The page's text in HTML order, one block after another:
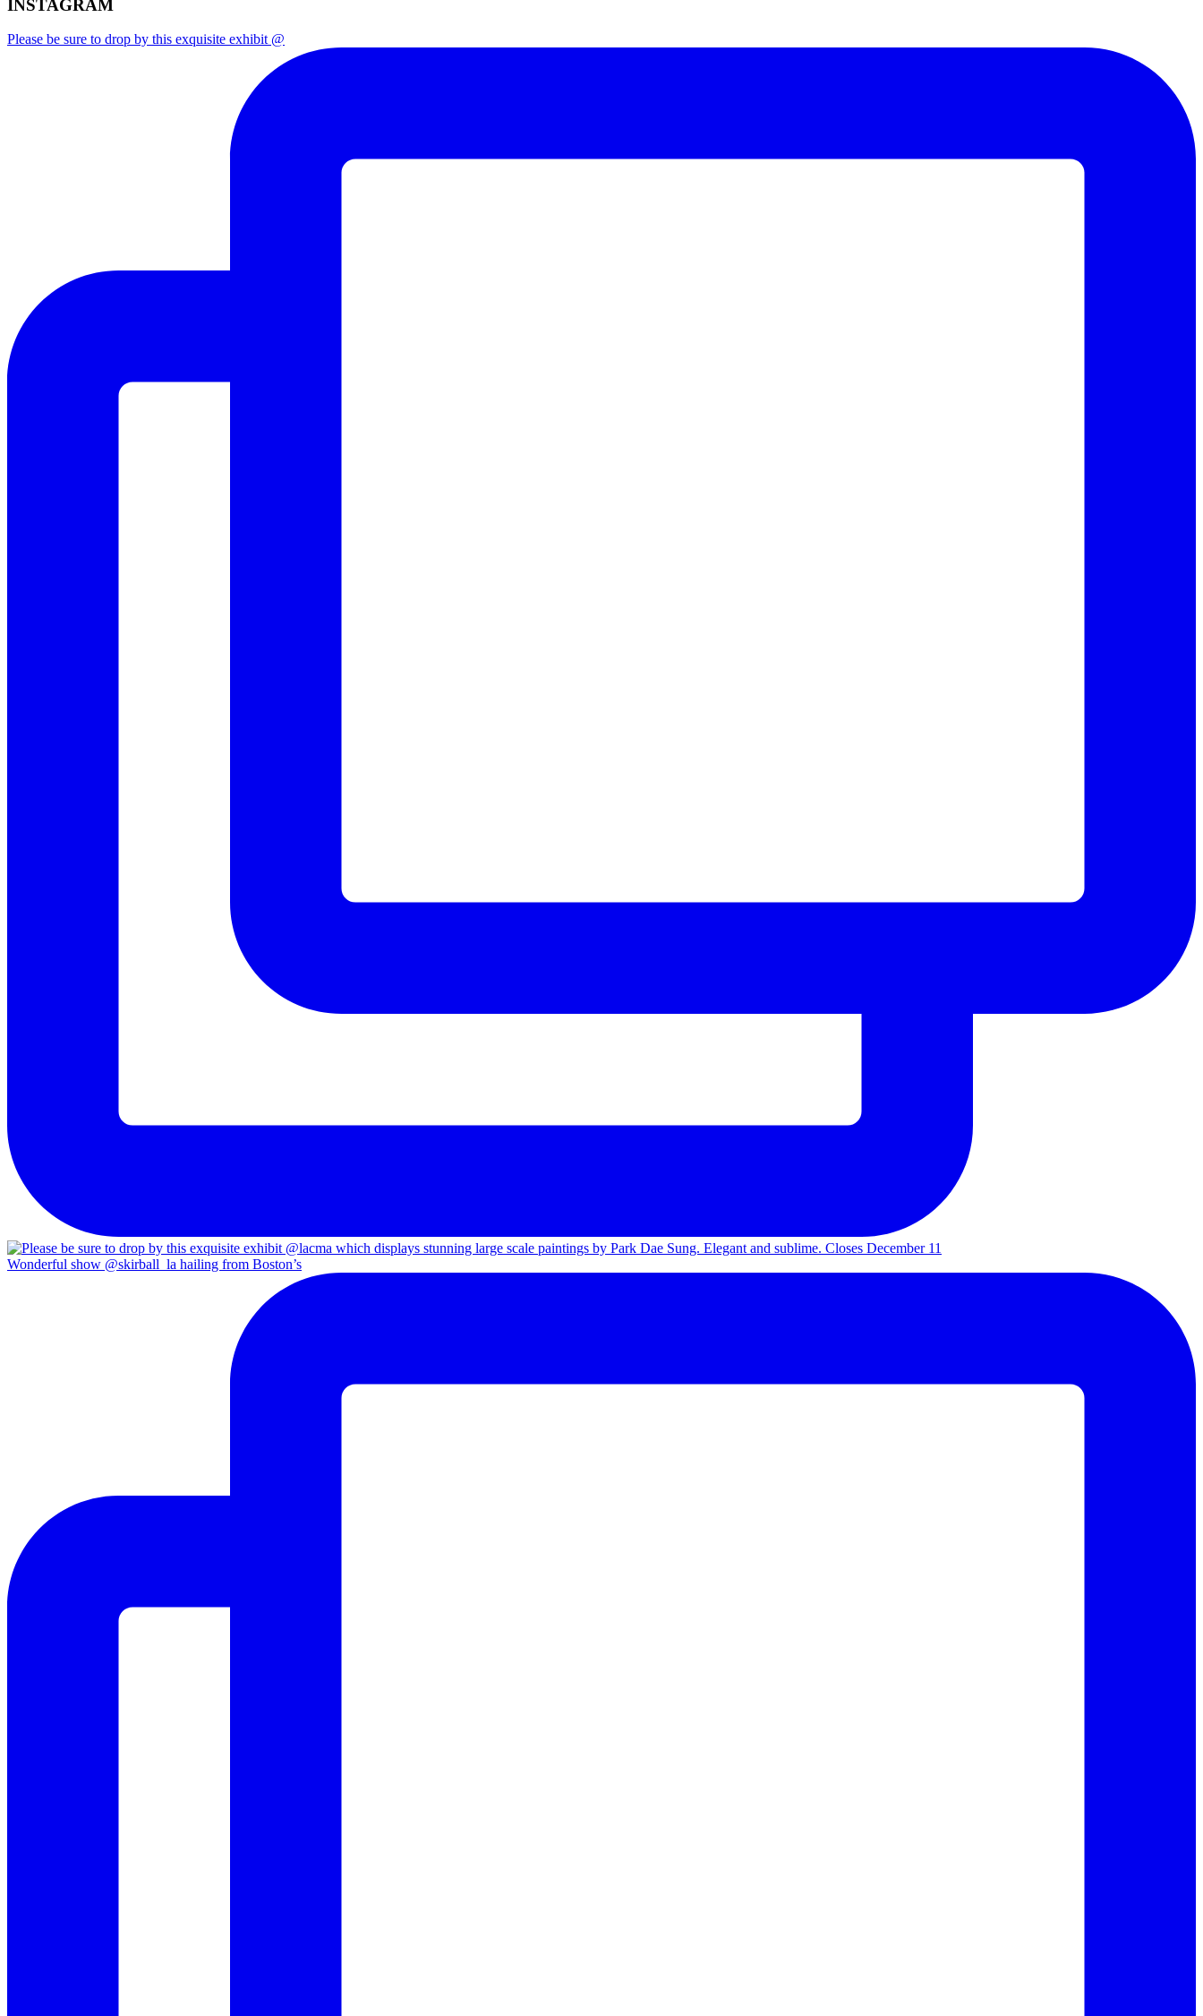
INSTAGRAM
Please be sure to drop by this exquisite exhibit @
Wonderful show @skirball_la hailing from Boston’s